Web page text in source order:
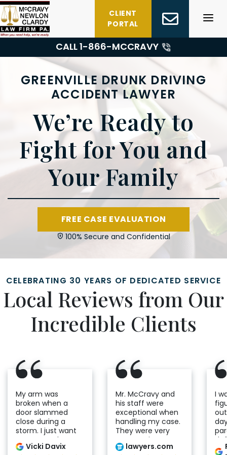
Skip
to
content
CLIENT
PORTAL
CALL 1-866-MCCRAVY
GREENVILLE DRUNK DRIVING
ACCIDENT LAWYER
We’re Ready to
Fight for You and
Your Family
FREE CASE EVALUATION
100% Secure and Confidential
CELEBRATING 30 YEARS OF DEDICATED SERVICE
Local Reviews from Our
Incredible Clients
My arm was
broken when a
door slammed
close during a
storm. I just want
to express the
compassion and
Vicki Davix
Mr. McCravy and
his staff were
exceptional when
handling my case.
They were very
compassionate
and helpful
lawyers.com
I